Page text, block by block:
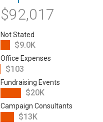
$92,017
Not Stated
$9.0K
Office Expenses
$103
Fundraising Events
$20K
Campaign Consultants
$13K